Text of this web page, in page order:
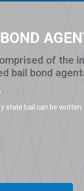
of the
bail bond
state bail can be written.